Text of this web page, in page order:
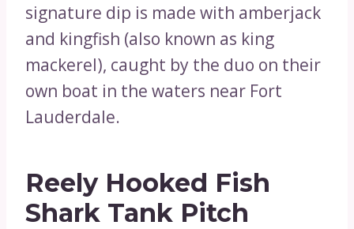
signature dip is made with amberjack
and kingfish (also known as king
mackerel), caught by the duo on their
own boat in the waters near Fort
Lauderdale.
Reely Hooked Fish
Shark Tank Pitch